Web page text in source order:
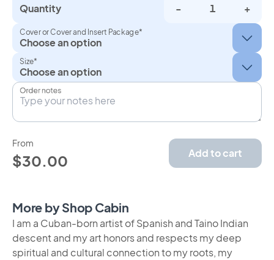
Quantity
- +
Cover or Cover and Insert Package*
Size*
Order notes
From
$30.00 Add to cart
More by Shop Cabin
I am a Cuban-born artist of Spanish and Taino Indian
descent and my art honors and respects my deep
spiritual and cultural connection to my roots, my